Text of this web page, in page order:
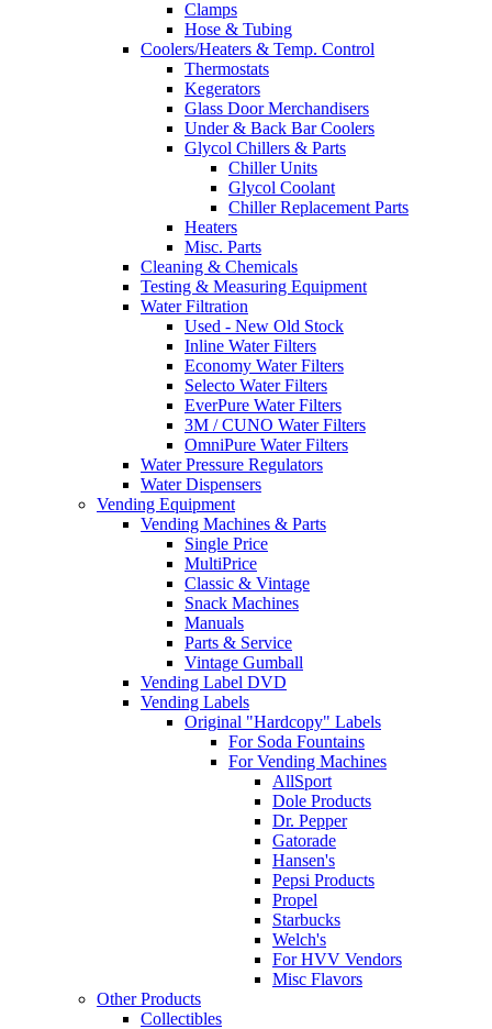
Clamps
Hose & Tubing
Coolers/Heaters & Temp. Control
Thermostats
Kegerators
Glass Door Merchandisers
Under & Back Bar Coolers
Glycol Chillers & Parts
Chiller Units
Glycol Coolant
Chiller Replacement Parts
Heaters
Misc. Parts
Cleaning & Chemicals
Testing & Measuring Equipment
Water Filtration
Used - New Old Stock
Inline Water Filters
Economy Water Filters
Selecto Water Filters
EverPure Water Filters
3M / CUNO Water Filters
OmniPure Water Filters
Water Pressure Regulators
Water Dispensers
Vending Equipment
Vending Machines & Parts
Single Price
MultiPrice
Classic & Vintage
Snack Machines
Manuals
Parts & Service
Vintage Gumball
Vending Label DVD
Vending Labels
Original "Hardcopy" Labels
For Soda Fountains
For Vending Machines
AllSport
Dole Products
Dr. Pepper
Gatorade
Hansen's
Pepsi Products
Propel
Starbucks
Welch's
For HVV Vendors
Misc Flavors
Other Products
Collectibles